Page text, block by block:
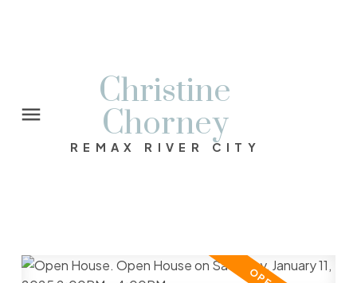
Christine
Chorney
REMAX RIVER CITY